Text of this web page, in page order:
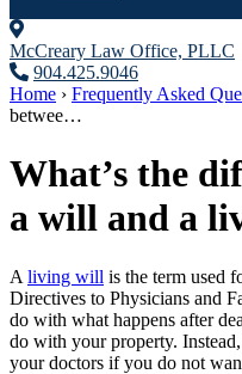
McCreary Law Office, PLLC
904.425.9046
Home › Frequently Asked
betwee…
What’s the
a will and a
A living will is the term used
Directives to Physicians and
do with what happens after
do with your property.
your doctors if you do not